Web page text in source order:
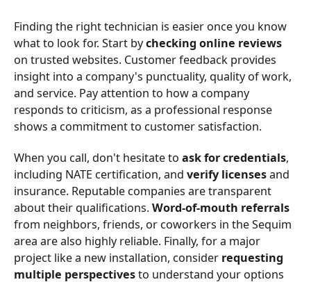
Finding the right technician is easier once you know
what to look for. Start bychecking online reviews
on trusted websites. Customer feedback provides
insight into a company's punctuality, quality of work,
and service. Pay attention to how a company
responds to criticism, as a professional response
shows a commitment to customer satisfaction.
When you call, don't hesitate to ask for credentials,
including NATE certification, and verify licensesand
insurance. Reputable companies are transparent
about their qualifications. Word-of-mouth referrals
from neighbors, friends, or coworkers in the Sequim
area are also highly reliable. Finally, for a major
project like a new installation, consider requesting
multiple perspectivesto understand your options